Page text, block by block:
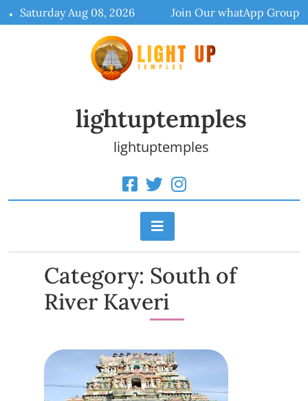
to
Saturday Aug 08, 2026 Join Our whatApp Group
lightuptemples
lightuptemples
Category: South of
River Kaveri